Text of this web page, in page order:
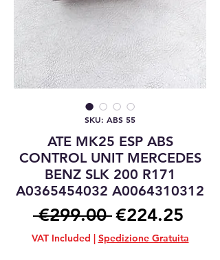
SKU: ABS 55
ATE MK25 ESP ABS
CONTROL UNIT MERCEDES
BENZ SLK 200 R171
A0365454032 A0064310312
€299.00 Regular
Price
€224.25
Price
VAT Included | Spedizione Gratuita